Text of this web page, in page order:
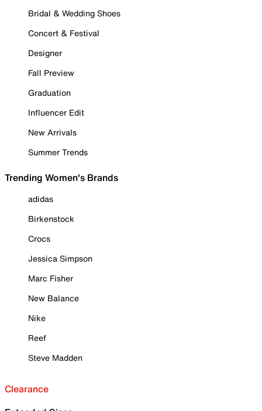
Bridal & Wedding Shoes
Concert & Festival
Designer
Fall Preview
Graduation
Influencer Edit
New Arrivals
Summer Trends
Trending Women's Brands
adidas
Birkenstock
Crocs
Jessica Simpson
Marc Fisher
New Balance
Nike
Reef
Steve Madden
Clearance